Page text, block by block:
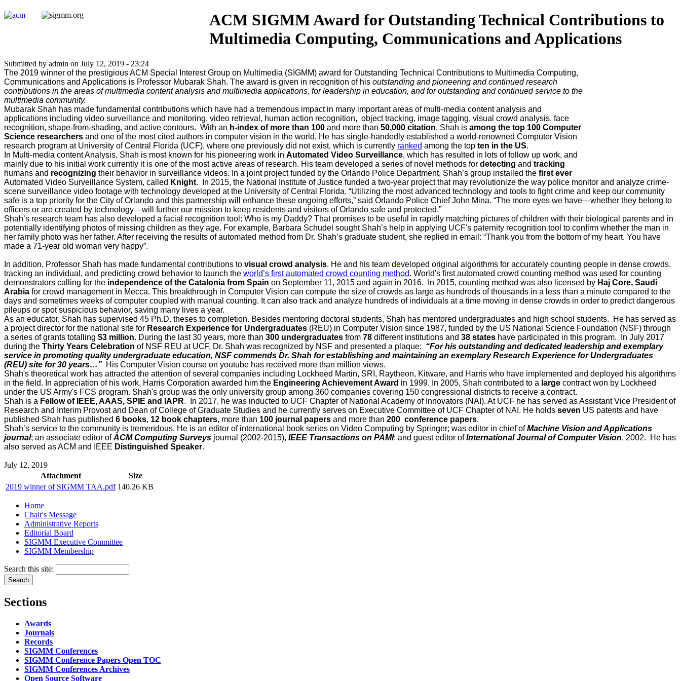
ACM SIGMM Award for Outstanding Technical Contributions to
Multimedia Computing, Communications and Applications
Submitted by admin on July 12, 2019 - 23:24
The 2019 winner of the prestigious ACM Special Interest Group on Multimedia (SIGMM) award for Outstanding Technical Contributions to Multimedia Computing,
Communications and Applications is Professor Mubarak Shah. The award is given in recognition of his outstanding and pioneering and continued research
contributions in the areas of multimedia content analysis and multimedia applications, for leadership in education, and for outstanding and continued service to the
multimedia community.
Mubarak Shah has made fundamental contributions which have had a tremendous impact in many important areas of multi-media content analysis and
applications including video surveillance and monitoring, video retrieval, human action recognition, object tracking, image tagging, visual crowd analysis, face
recognition, shape-from-shading, and active contours. With an h-index of more than 100 and more than 50,000 citation, Shah is among the top 100 Computer
Science researchers and one of the most cited authors in computer vision in the world. He has single-handedly established a world-renowned Computer Vision
research program at University of Central Florida (UCF), where one previously did not exist, which is currently ranked among the top ten in the US.
In Multi-media content Analysis, Shah is most known for his pioneering work in Automated Video Surveillance, which has resulted in lots of follow up work, and
mainly due to his initial work currently it is one of the most active areas of research. His team developed a series of novel methods for detecting and tracking
humans and recognizing their behavior in surveillance videos. In a joint project funded by the Orlando Police Department, Shah’s group installed the first ever
Automated Video Surveillance System, called Knight. In 2015, the National Institute of Justice funded a two-year project that may revolutionize the way police monitor and analyze crime-
scene surveillance video footage with technology developed at the University of Central Florida. “Utilizing the most advanced technology and tools to fight crime and keep our community
safe is a top priority for the City of Orlando and this partnership will enhance these ongoing efforts,” said Orlando Police Chief John Mina. “The more eyes we have—whether they belong to
officers or are created by technology—will further our mission to keep residents and visitors of Orlando safe and protected.”
Shah’s research team has also developed a facial recognition tool: Who is my Daddy? That promises to be useful in rapidly matching pictures of children with their biological parents and in
potentially identifying photos of missing children as they age. For example, Barbara Schudel sought Shah’s help in applying UCF's paternity recognition tool to confirm whether the man in
her family photo was her father. After receiving the results of automated method from Dr. Shah’s graduate student, she replied in email: “Thank you from the bottom of my heart. You have
made a 71-year old woman very happy”.
In addition, Professor Shah has made fundamental contributions to visual crowd analysis. He and his team developed original algorithms for accurately counting people in dense crowds,
tracking an individual, and predicting crowd behavior to launch the world’s first automated crowd counting method. World's first automated crowd counting method was used for counting
demonstrators calling for the independence of the Catalonia from Spain on September 11, 2015 and again in 2016. In 2015, counting method was also licensed by Haj Core, Saudi
Arabia for crowd management in Mecca. This breakthrough in Computer Vision can compute the size of crowds as large as hundreds of thousands in a less than a minute compared to the
days and sometimes weeks of computer coupled with manual counting. It can also track and analyze hundreds of individuals at a time moving in dense crowds in order to predict dangerous
pileups or spot suspicious behavior, saving many lives a year.
As an educator, Shah has supervised 45 Ph.D. theses to completion. Besides mentoring doctoral students, Shah has mentored undergraduates and high school students. He has served as
a project director for the national site for Research Experience for Undergraduates (REU) in Computer Vision since 1987, funded by the US National Science Foundation (NSF) through
a series of grants totalling $3 million. During the last 30 years, more than 300 undergraduates from 78 different institutions and 38 states have participated in this program. In July 2017
during the Thirty Years Celebration of NSF REU at UCF, Dr. Shah was recognized by NSF and presented a plaque: “For his outstanding and dedicated leadership and exemplary
service in promoting quality undergraduate education, NSF commends Dr. Shah for establishing and maintaining an exemplary Research Experience for Undergraduates
(REU) site for 30 years…” His Computer Vision course on youtube has received more than million views.
Shah's theoretical work has attracted the attention of several companies including Lockheed Martin, SRI, Raytheon, Kitware, and Harris who have implemented and deployed his algorithms
in the field. In appreciation of his work, Harris Corporation awarded him the Engineering Achievement Award in 1999. In 2005, Shah contributed to a large contract won by Lockheed
under the US Army's FCS program. Shah's group was the only university group among 360 companies covering 150 congressional districts to receive a contract.
Shah is a Fellow of IEEE, AAAS, SPIE and IAPR. In 2017, he was inducted to UCF Chapter of National Academy of Innovators (NAI). At UCF he has served as Assistant Vice President of
Research and Interim Provost and Dean of College of Graduate Studies and he currently serves on Executive Committee of UCF Chapter of NAI. He holds seven US patents and have
published Shah has published 6 books, 12 book chapters, more than 100 journal papers and more than 200 conference papers.
Shah’s service to the community is tremendous. He is an editor of international book series on Video Computing by Springer; was editor in chief ofMachine Vision and Applications
journal; an associate editor ofACM Computing Surveys journal (2002-2015), IEEE Transactions on PAMI; and guest editor ofInternational Journal of Computer Vision, 2002. He has
also served as ACM and IEEE Distinguished Speaker.
July 12, 2019
Attachment
Size
2019 winner of SIGMM TAA.pdf 140.26 KB
Home
Chair's Message
Administrative Reports
Editorial Board
SIGMM Executive Committee
SIGMM Membership
Search this site:
Sections
Awards
Journals
Records
SIGMM Conferences
SIGMM Conference Papers Open TOC
SIGMM Conferences Archives
Open Source Software